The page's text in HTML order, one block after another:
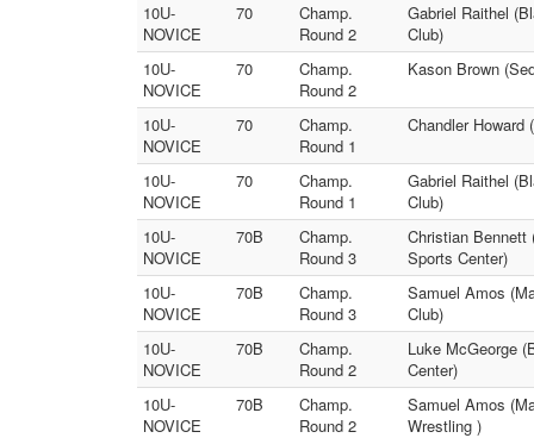
10U-
NOVICE
70
Champ.
Round 2
Gabriel Raithel
Club)
10U-
NOVICE
70
Champ.
Round 2
Kason Brown
10U-
NOVICE
70
Champ.
Round 1
Chandler
10U-
NOVICE
70
Champ.
Round 1
Gabriel Raithel
Club)
10U-
NOVICE
70B
Champ.
Round 3
Christian Bennett
Sports Center)
10U-
NOVICE
70B
Champ.
Round 3
Samuel Amos
Club)
10U-
NOVICE
70B
Champ.
Round 2
Luke McGeorge
Center)
10U-
NOVICE
70B
Champ.
Round 2
Samuel Amos
Wrestling )